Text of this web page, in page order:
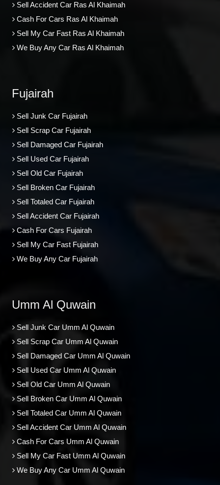
Sell Accident Car Ras Al Khaimah
Cash For Cars Ras Al Khaimah
Sell My Car Fast Ras Al Khaimah
We Buy Any Car Ras Al Khaimah
Fujairah
Sell Junk Car Fujairah
Sell Scrap Car Fujairah
Sell Damaged Car Fujairah
Sell Used Car Fujairah
Sell Old Car Fujairah
Sell Broken Car Fujairah
Sell Totaled Car Fujairah
Sell Accident Car Fujairah
Cash For Cars Fujairah
Sell My Car Fast Fujairah
We Buy Any Car Fujairah
Umm Al Quwain
Sell Junk Car Umm Al Quwain
Sell Scrap Car Umm Al Quwain
Sell Damaged Car Umm Al Quwain
Sell Used Car Umm Al Quwain
Sell Old Car Umm Al Quwain
Sell Broken Car Umm Al Quwain
Sell Totaled Car Umm Al Quwain
Sell Accident Car Umm Al Quwain
Cash For Cars Umm Al Quwain
Sell My Car Fast Umm Al Quwain
We Buy Any Car Umm Al Quwain